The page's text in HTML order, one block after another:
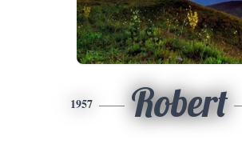
1957 Robert